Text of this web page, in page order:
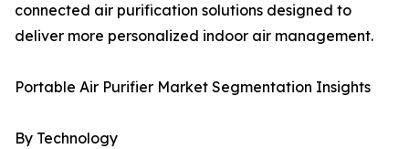
connected air purification solutions designed to
deliver more personalized indoor air management.
Portable Air Purifier Market Segmentation Insights
By Technology